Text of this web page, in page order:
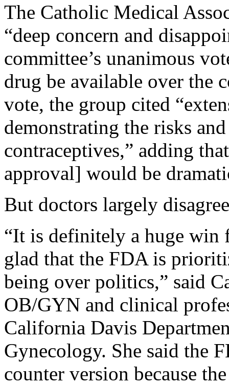
The Catholic Medical
“deep concern and
committee’s unanimous
drug be available over the
vote, the group cited
demonstrating the risks
contraceptives,” adding
approval] would be
But doctors largely
“It is definitely a huge win
glad that the FDA is
being over politics,” said
OB/GYN and clinical
California Davis
Gynecology. She said the
counter version because